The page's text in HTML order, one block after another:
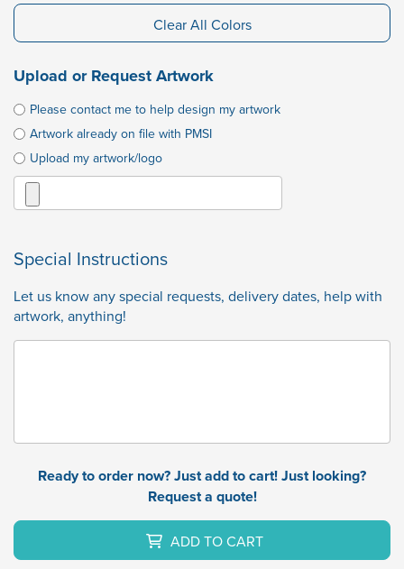
Clear All Colors
Upload or Request Artwork
Please contact me to help design my artwork
Artwork already on file with PMSI
Upload my artwork/logo
Special Instructions
Let us know any special requests, delivery dates, help with
artwork, anything!
Ready to order now? Just add to cart! Just looking?
Request a quote!
ADD TO CART